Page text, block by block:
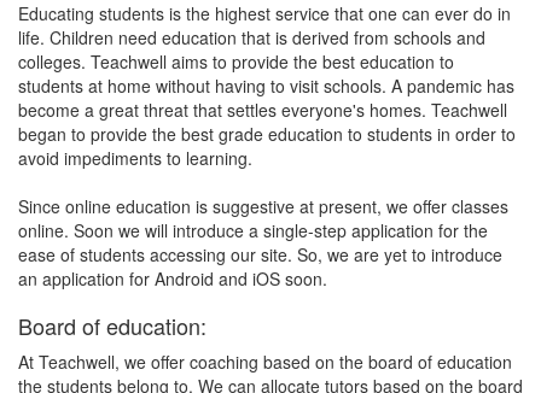
Educating students is the highest service that one can ever do in
life. Children need education that is derived from schools and
colleges. Teachwell aims to provide the best education to
students at home without having to visit schools. A pandemic has
become a great threat that settles everyone's homes. Teachwell
began to provide the best grade education to students in order to
avoid impediments to learning.
Since online education is suggestive at present, we offer classes
online. Soon we will introduce a single-step application for the
ease of students accessing our site. So, we are yet to introduce
an application for Android and iOS soon.
Board of education:
At Teachwell, we offer coaching based on the board of education
the students belong to. We can allocate tutors based on the board